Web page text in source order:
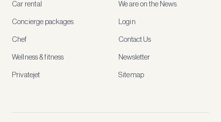
Car rental
Concierge packages
Chef
Wellness & fitness
Privatejet
We are on the News
Login
Contact Us
Newsletter
Sitemap
rates,
recommendations
access
new